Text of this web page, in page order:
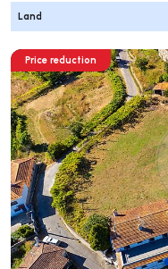
Land
Price reduction